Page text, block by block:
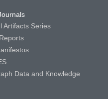
Artifacts Series
Data and Knowledge